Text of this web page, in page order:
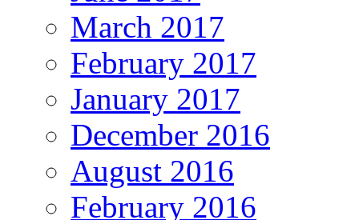
March 2017
February 2017
January 2017
December 2016
August 2016
February 2016